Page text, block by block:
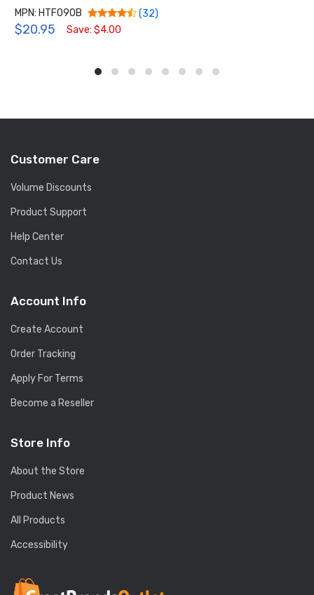
MPN: HTF090B (32)
$20.95 Save: $4.00
Customer Care
Volume Discounts
Product Support
Help Center
Contact Us
Account Info
Create Account
Order Tracking
Apply For Terms
Become a Reseller
Store Info
About the Store
Product News
All Products
Accessibility